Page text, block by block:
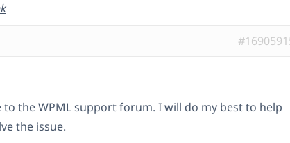
to the WPML support forum. I will do my best to help
the issue.